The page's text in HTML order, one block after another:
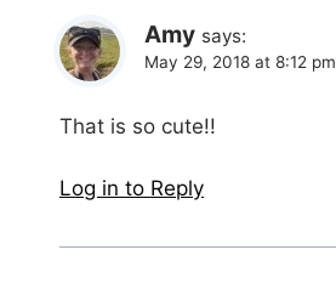
Amy says:
May 29, 2018 at 8:12 pm
That is so cute!!
Log in to Reply